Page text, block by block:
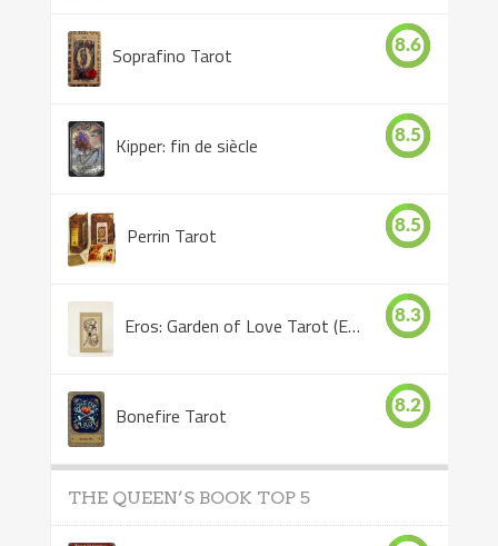
Soprafino Tarot 8.6
Kipper: fin de siècle 8.5
Perrin Tarot 8.5
Eros: Garden of Love Tarot (Eros Tarot) 8.3
Bonefire Tarot 8.2
THE QUEEN’S BOOK TOP 5